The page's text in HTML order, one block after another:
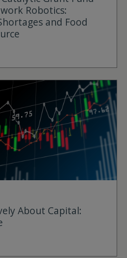
Robotics:
and Food
About Capital: